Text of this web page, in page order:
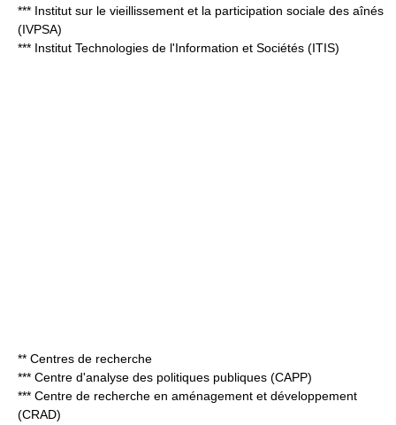
*** Institut sur le vieillissement et la participation sociale des aînés
(IVPSA)
*** Institut Technologies de l'Information et Sociétés (ITIS)
** Centres de recherche
*** Centre d'analyse des politiques publiques (CAPP)
*** Centre de recherche en aménagement et développement
(CRAD)